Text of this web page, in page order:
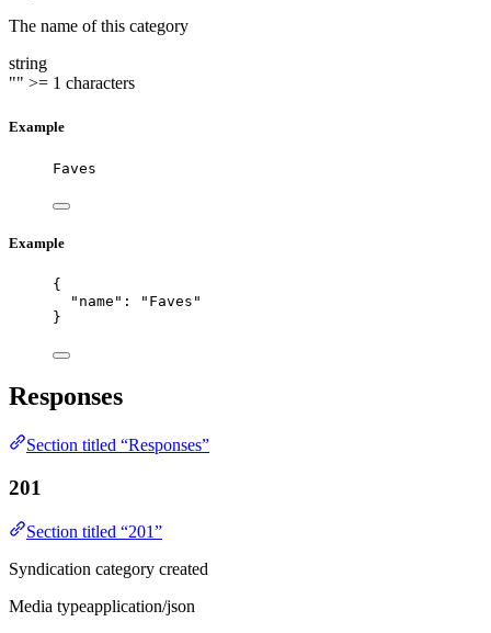
The name of this category
string
"" >= 1 characters
Example
Faves
Example
{
"name" : " Faves "
}
Responses
Section titled “Responses”
201
Section titled “201”
Syndication category created
Media typeapplication/json